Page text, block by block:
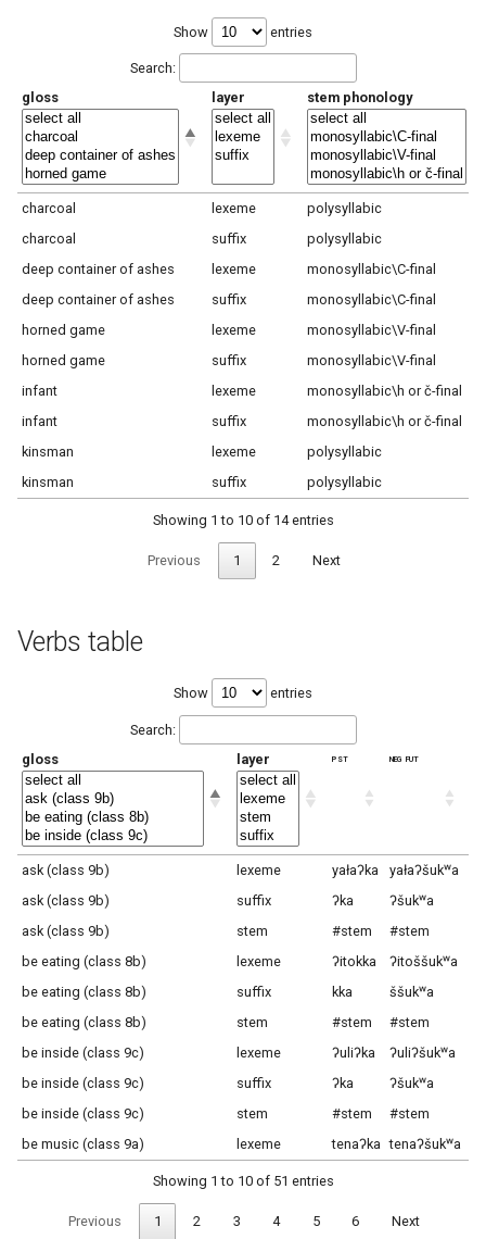
Show entries
Search:
gloss
layer stem phonology
charcoal lexeme
polysyllabic
charcoal
suffix
polysyllabic
deep container of ashes
lexeme
monosyllabic\C-final
deep container of ashes
suffix
monosyllabic\C-final
horned game
lexeme
monosyllabic\V-final
horned game
suffix
monosyllabic\V-final
infant
lexeme
monosyllabic\h or č-final
infant
suffix
monosyllabic\h or č-final
kinsman
lexeme
polysyllabic
kinsman
suffix polysyllabic
Showing 1 to 10 of 14 entries
Previous 1 2 Next
Verbs table
Show entries
Search:
gloss
layer pst neg fut
ask (class 9b) lexeme yałaʔka yałaʔšukʷa
ask (class 9b)
suffix ʔka ʔšukʷa
ask (class 9b)
stem #stem #stem
be eating (class 8b)
lexeme ʔitokka ʔitoššukʷa
be eating (class 8b)
suffix kka ššukʷa
be eating (class 8b)
stem #stem #stem
be inside (class 9c)
lexeme ʔuliʔka ʔuliʔšukʷa
be inside (class 9c)
suffix ʔka ʔšukʷa
be inside (class 9c)
stem #stem #stem
be music (class 9a)
lexeme tenaʔka tenaʔšukʷa
Showing 1 to 10 of 51 entries
Previous 1 2 3 4 5 6 Next